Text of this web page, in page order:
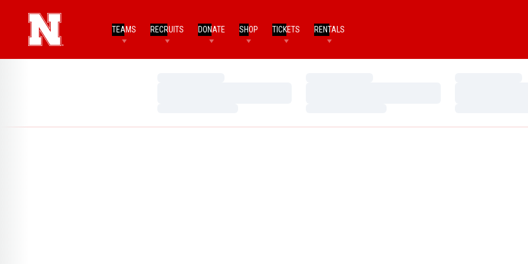
TEAMS RECRUITS DONATE SHOP TICKETS RENTALS